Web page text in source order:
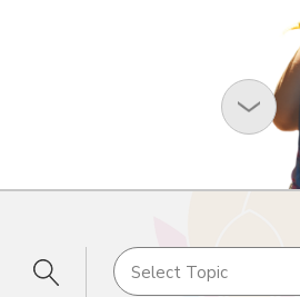
Select Topic